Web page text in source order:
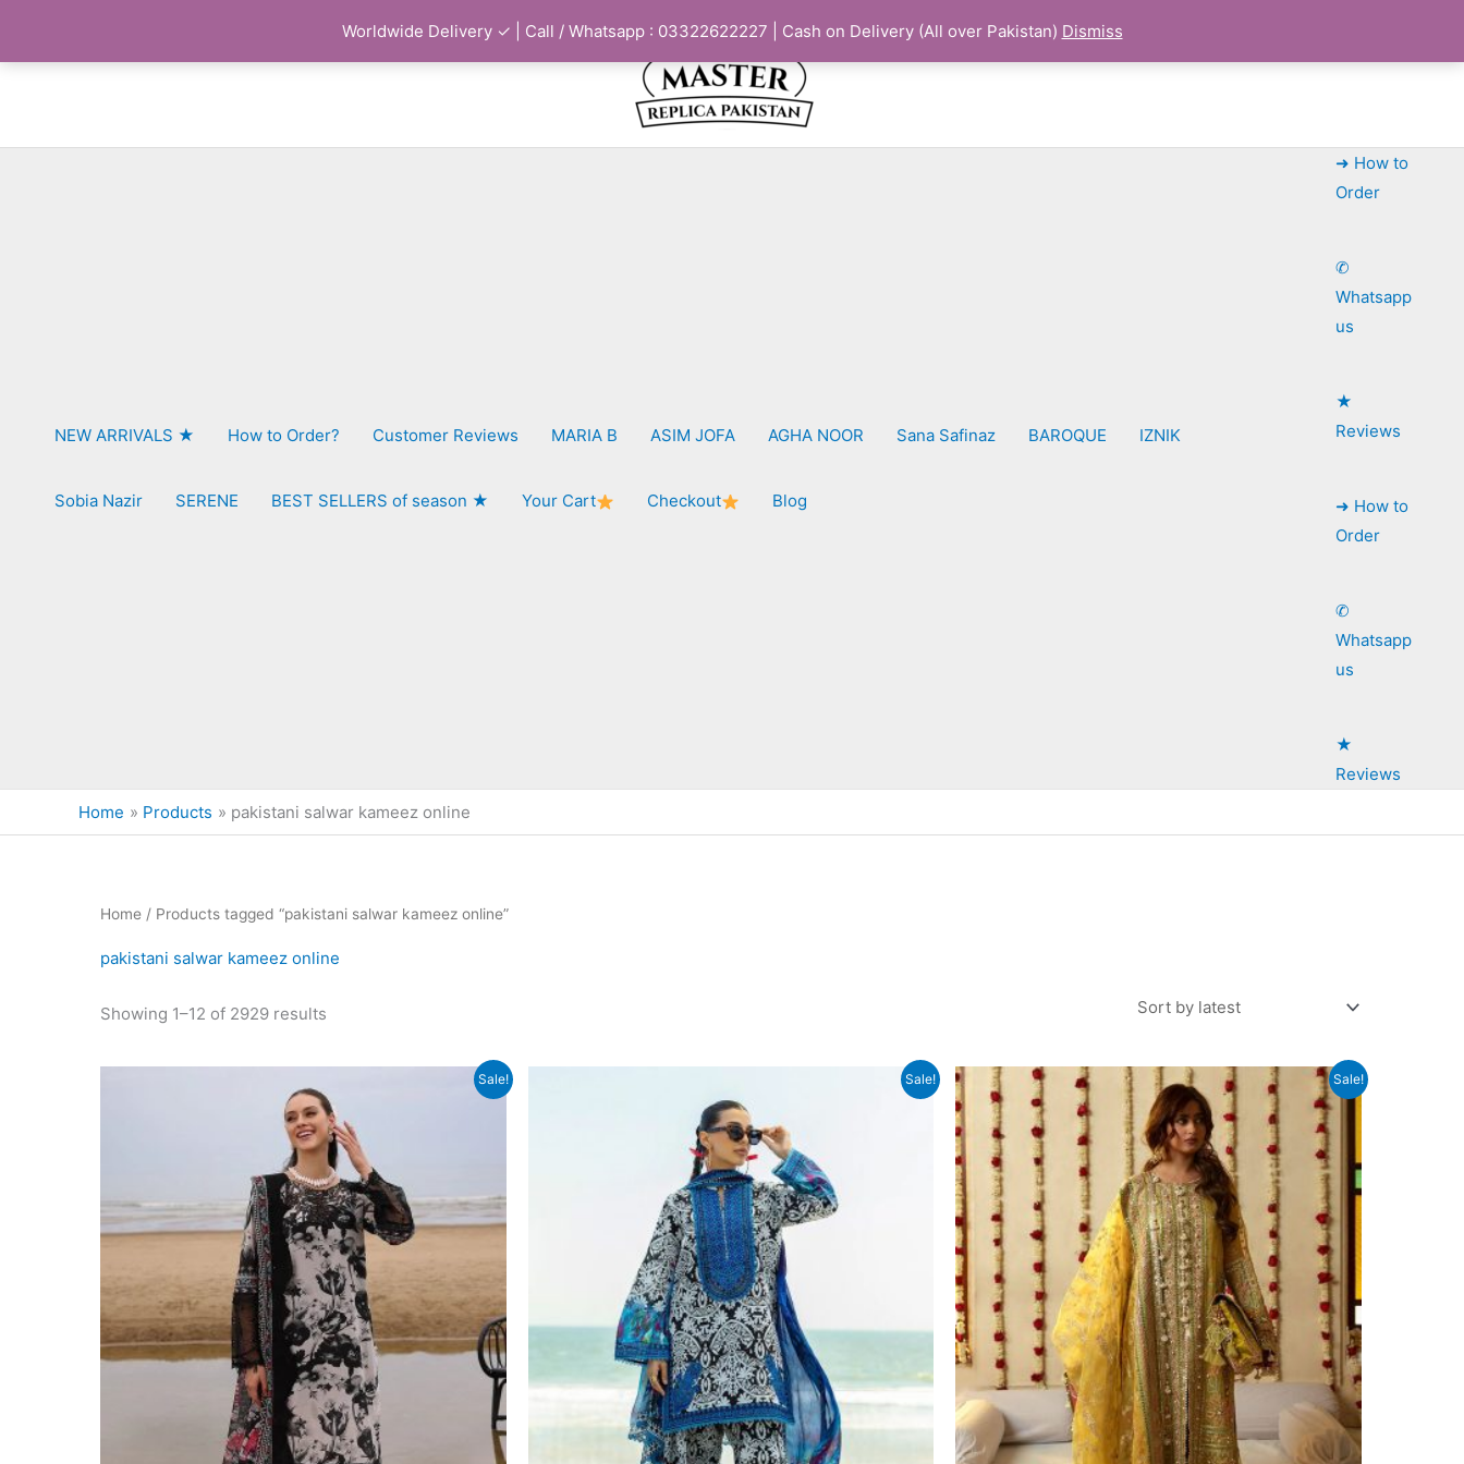
Worldwide Delivery ✓ | Call / Whatsapp : 03322622227 | Cash on Delivery (All over Pakistan) Dismiss
NEW ARRIVALS ★ How to Order? Customer Reviews MARIA B ASIM JOFA AGHA NOOR Sana Safinaz BAROQUE IZNIK
Sobia Nazir SERENE BEST SELLERS of season ★ Your Cart Checkout Blog
➜ How to
Order
✆
Whatsapp
us
★
Reviews
➜ How to
Order
✆
Whatsapp
us
★
Reviews
Home
Products pakistani salwar kameez online
Home / Products tagged “pakistani salwar kameez online”
pakistani salwar kameez online
Showing 1–12 of 2929 results
Sale! Sale! Sale!